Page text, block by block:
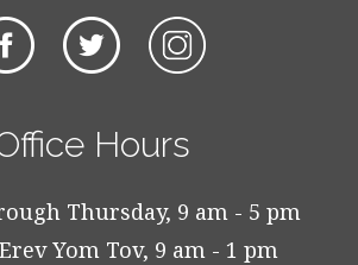
Hours
Thursday, 9 am - 5 pm
Yom Tov, 9 am - 1 pm